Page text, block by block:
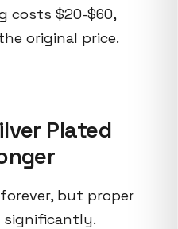
costs $20-$60,
original price.
Plated
but proper
significantly.